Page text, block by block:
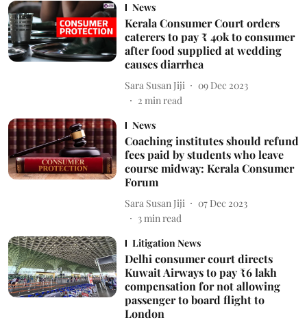
News
Kerala Consumer Court orders
caterers to pay ₹ 40k to consumer
after food supplied at wedding
causes diarrhea
Sara Susan Jiji
09 Dec 2023
2 min read
News
Coaching institutes should refund
fees paid by students who leave
course midway: Kerala Consumer
Forum
Sara Susan Jiji
07 Dec 2023
3min read
Litigation News
Delhi consumer court directs
Kuwait Airways to pay ₹6 lakh
compensation for not allowing
passenger to board flight to
London